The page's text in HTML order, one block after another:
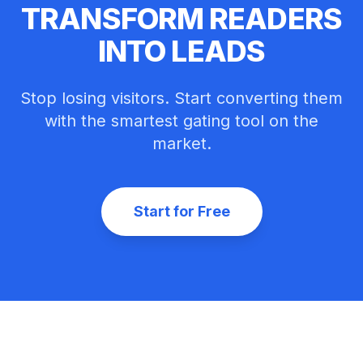
reader@example.com
TRANSFORM READERS
INTO LEADS
Stop losing visitors. Start converting them
with the smartest gating tool on the
market.
Start for Free